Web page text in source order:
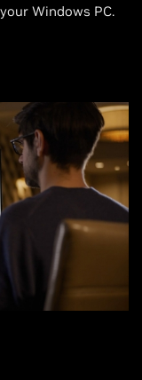
Windows PC.